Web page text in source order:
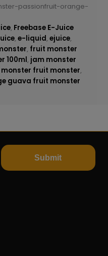
passionfruit-orange-
, Freebase E-Juice
, e-liquid, ejuice,
, fruit monster
100ml, jam monster
fruit monster,
guava fruit monster
Submit